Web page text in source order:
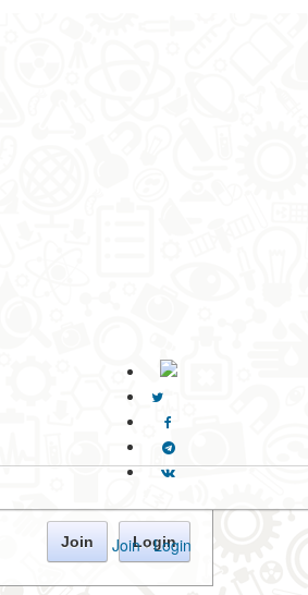
Join · Login
Join Login